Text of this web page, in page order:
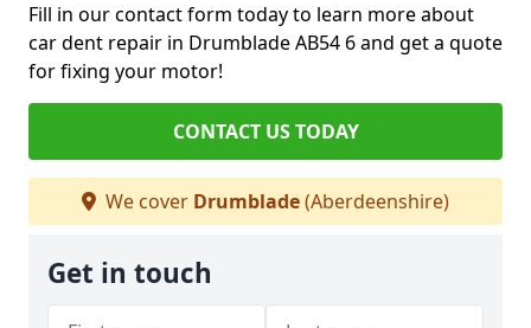
Fill in our contact form today to learn more about
car dent repair in Drumblade AB54 6 and get a quote
for fixing your motor!
CONTACT US TODAY
We cover Drumblade(Aberdeenshire)
Get in touch